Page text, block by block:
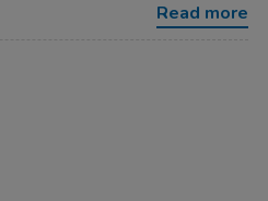
Read more